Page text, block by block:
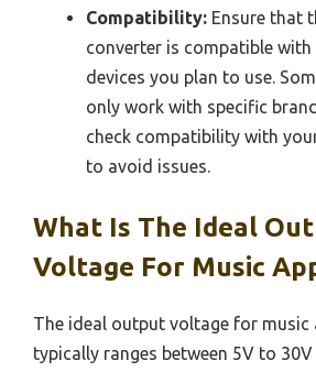
Compatibility: Ensure that
converter is compatible
devices you plan to use.
only work with specific
check compatibility with
to avoid issues.
What Is The Ideal
Voltage For Music
The ideal output voltage for music
typically ranges between 5V to